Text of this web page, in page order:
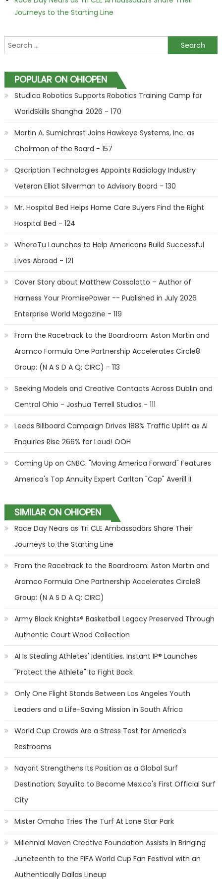
Journeys to the Starting Line
Search for:
POPULAR ON OHIOPEN
Studica Robotics Supports Robotics Training Camp for
WorldSkills Shanghai 2026 - 170
Martin A. Sumichrast Joins Hawkeye Systems, Inc. as
Chairman of the Board - 157
Qscription Technologies Appoints Radiology Industry
Veteran Elliot Silverman to Advisory Board - 130
Mr. Hospital Bed Helps Home Care Buyers Find the Right
Hospital Bed - 124
WhereTu Launches to Help Americans Build Successful
Lives Abroad - 121
Cover Story about Matthew Cossolotto – Author of
Harness Your PromisePower -- Published in July 2026
Enterprise World Magazine - 119
From the Racetrack to the Boardroom: Aston Martin and
Aramco Formula One Partnership Accelerates Circle8
Group: (N A S D A Q: CIRC) - 113
Seeking Models and Creative Contacts Across Dublin and
Central Ohio - Joshua Terrell Studios - 111
Leeds Billboard Campaign Drives 188% Traffic Uplift as AI
Enquiries Rise 266% for Loud! OOH
Coming Up on CNBC: "Moving America Forward" Features
America's Top Annuity Expert Carlton "Cap" Averill II
SIMILAR ON OHIOPEN
Race Day Nears as Tri CLE Ambassadors Share Their
Journeys to the Starting Line
From the Racetrack to the Boardroom: Aston Martin and
Aramco Formula One Partnership Accelerates Circle8
Group: (N A S D A Q: CIRC)
Army Black Knights® Basketball Legacy Preserved Through
Authentic Court Wood Collection
AI Is Stealing Athletes' Identities. Instant IP® Launches
"Protect the Athlete" to Fight Back
Only One Flight Stands Between Los Angeles Youth
Leaders and a Life-Saving Mission in South Africa
World Cup Crowds Are a Stress Test for America's
Restrooms
Nayarit Strengthens Its Position as a Global Surf
Destination; Sayulita to Become Mexico's First Official Surf
City
Mister Omaha Tries The Turf At Lone Star Park
Millennial Maven Creative Foundation Assists In Bringing
Juneteenth to the FIFA World Cup Fan Festival with an
Authentically Dallas Lineup